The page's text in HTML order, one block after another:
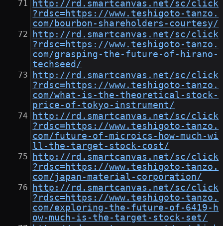
http://rd.smartcanvas.net/sc/click
?rdsc=https://www.teshigoto-tanzo.
com/bourbon-shareholders-courtesy/
http://rd.smartcanvas.net/sc/click
?rdsc=https://www.teshigoto-tanzo.
com/grasping-the-future-of-hirano-
techseed/
http://rd.smartcanvas.net/sc/click
?rdsc=https://www.teshigoto-tanzo.
com/what-is-the-theoretical-stock-
price-of-tokyo-instrument/
http://rd.smartcanvas.net/sc/click
?rdsc=https://www.teshigoto-tanzo.
com/future-of-microics-how-much-wi
ll-the-target-stock-cost/
http://rd.smartcanvas.net/sc/click
?rdsc=https://www.teshigoto-tanzo.
com/japan-material-corporation/
http://rd.smartcanvas.net/sc/click
?rdsc=https://www.teshigoto-tanzo.
com/exploring-the-future-of-6419-h
ow-much-is-the-target-stock-set/